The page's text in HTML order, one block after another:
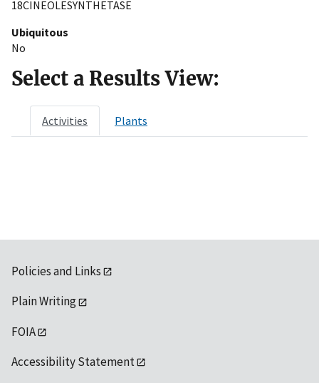
18CINEOLESYNTHETASE
Ubiquitous
No
Select a Results View:
Activities Plants
Policies and Links
Plain Writing
FOIA
Accessibility Statement